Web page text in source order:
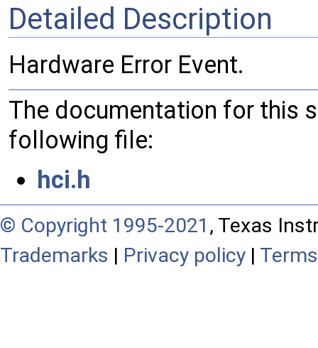
Detailed Description
Hardware Error Event.
The documentation for this
following file:
hci.h
© Copyright 1995-2021 , Texas
Trademarks | Privacy policy |